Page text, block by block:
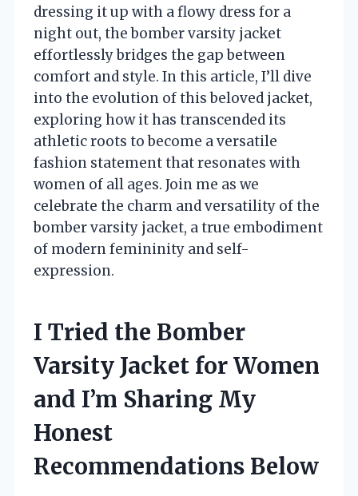
dressing it up with a flowy dress for a
night out, the bomber varsity jacket
effortlessly bridges the gap between
comfort and style. In this article, I’ll dive
into the evolution of this beloved jacket,
exploring how it has transcended its
athletic roots to become a versatile
fashion statement that resonates with
women of all ages. Join me as we
celebrate the charm and versatility of the
bomber varsity jacket, a true embodiment
of modern femininity and self-
expression.
I Tried the Bomber
Varsity Jacket for Women
and I’m Sharing My
Honest
Recommendations Below